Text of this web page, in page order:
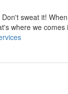
sweat it!
where we comes